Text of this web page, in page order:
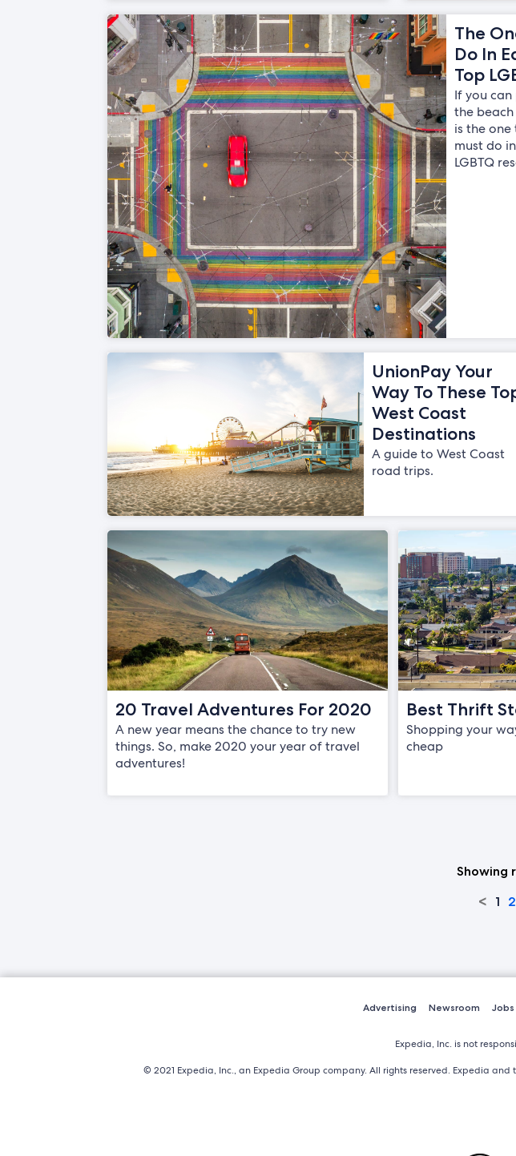
The
Do In
Top
If you
the
is the
must do
LGBTQ
UnionPay Your
Way To These
West Coast
Destinations
A guide to West Coast
road trips.
20 Travel Adventures For 2020
A new year means the chance to try new
things. So, make 2020 your year of travel
adventures!
Best Thrift
Shopping your
cheap
Showing
< 1 2
Advertising Newsroom Jobs
Expedia, Inc. is not
© 2021 Expedia, Inc., an Expedia Group company. All rights reserved. Expedia